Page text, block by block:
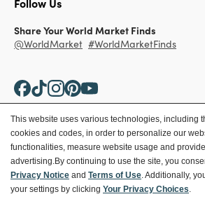
Share Your World Market Finds
@WorldMarket #WorldMarketFinds
Copyright ©2026 World Market
Privacy Policy
Terms
Ethical Conduct
This website uses various technologies, including
cookies and codes, in order to personalize our
functionalities, measure website usage and
advertising.By continuing to use the site, you
Privacy Notice and Terms of Use. Additionally,
your settings by clicking Your Privacy Choices.